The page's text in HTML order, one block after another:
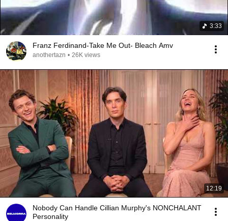
3:33
Franz Ferdinand-Take Me Out- Bleach Amv
anothertazn • 26K views
12:19
Nobody Can Handle Cillian Murphy's NONCHALANT
Personality